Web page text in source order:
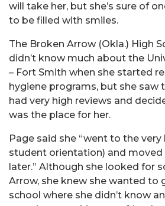
will take her, but she’s sure of
to be filled with smiles.
The Broken Arrow (Okla.) High
didn’t know much about the
– Fort Smith when she started
hygiene programs, but she saw
had very high reviews and
was the place for her.
Page said she “went to the very
student orientation) and moved
later.” Although she looked for
Arrow, she knew she wanted to
school where she didn’t know